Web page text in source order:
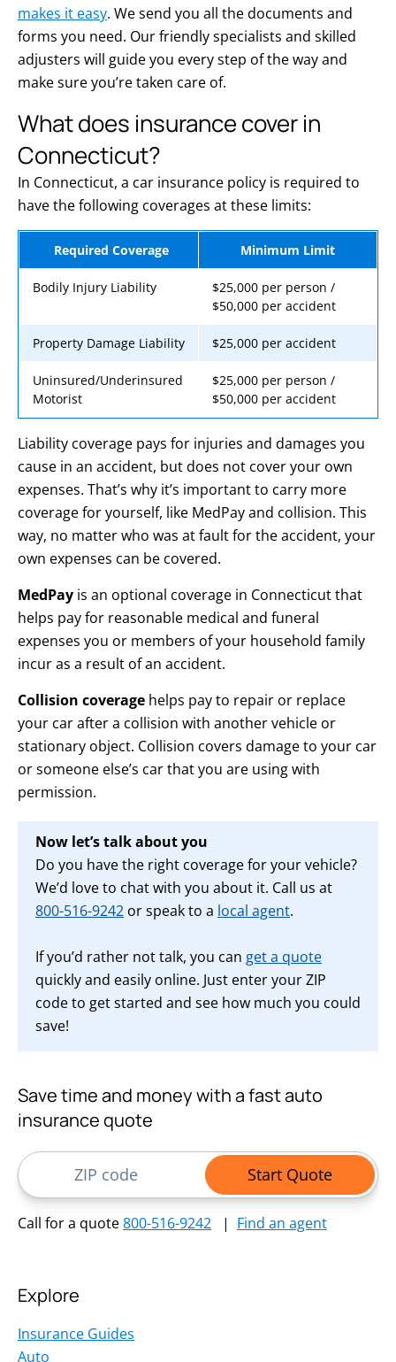
makes it easy. We send you all the documents and
forms you need. Our friendly specialists and skilled
adjusters will guide you every step of the way and
make sure you’re taken care of.
What does insurance cover in
Connecticut?
In Connecticut, a car insurance policy is required to
have the following coverages at these limits:
Required Coverage Minimum Limit
Bodily Injury Liability
$25,000 per person /
$50,000 per accident
Property Damage Liability $25,000 per accident
Uninsured/Underinsured
Motorist
$25,000 per person /
$50,000 per accident
Liability coverage pays for injuries and damages you
cause in an accident, but does not cover your own
expenses. That’s why it’s important to carry more
coverage for yourself, like MedPay and collision. This
way, no matter who was at fault for the accident, your
own expenses can be covered.
MedPay is an optional coverage in Connecticut that
helps pay for reasonable medical and funeral
expenses you or members of your household family
incur as a result of an accident.
Collision coverage helps pay to repair or replace
your car after a collision with another vehicle or
stationary object. Collision covers damage to your car
or someone else’s car that you are using with
permission.
Now let’s talk about you
Do you have the right coverage for your vehicle?
We’d love to chat with you about it. Call us at
800-516-9242 or speak to a local agent.
If you’d rather not talk, you can get a quote
quickly and easily online. Just enter your ZIP
code to get started and see how much you could
save!
Save time and money with a fast auto
insurance quote
ZIP Code
Start Quote
Call for a quote800-516-9242 | Find an agent
Explore
Insurance Guides
Auto